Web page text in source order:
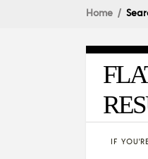
Home
IF